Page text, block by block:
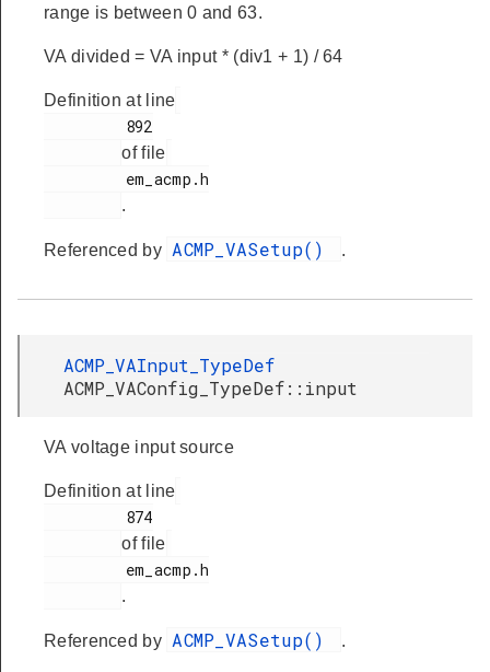
range is between 0 and 63.
VA divided = VA input * (div1 + 1) / 64
Definition at line
of file
.
Referenced by ACMP_VASetup() .
ACMP_VAInput_TypeDef
ACMP_VAConfig_TypeDef::input
VA voltage input source
Definition at line
of file
.
Referenced by ACMP_VASetup() .